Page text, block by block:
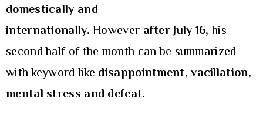
domestically and
internationally.However after July 16, his
second half of the month can be summarized
with keyword like disappointment, vacillation,
mental stress and defeat.